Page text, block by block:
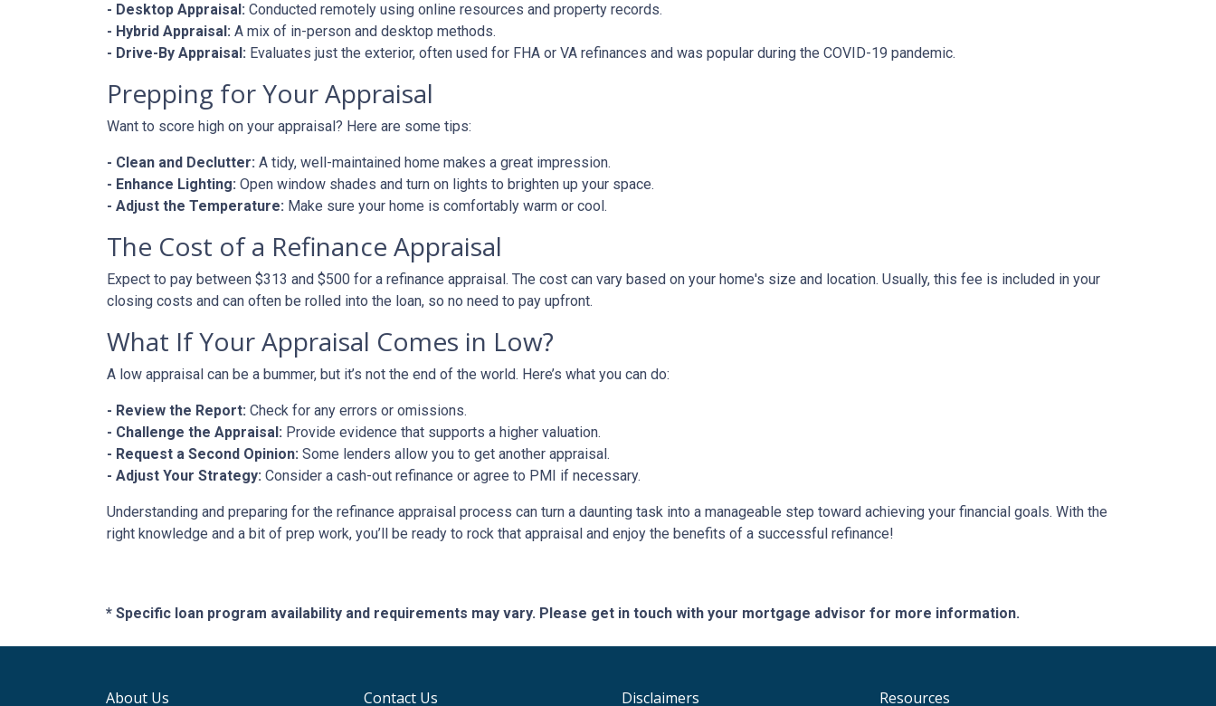
- Desktop Appraisal: Conducted remotely using online resources and property records.
- Hybrid Appraisal: A mix of in-person and desktop methods.
- Drive-By Appraisal: Evaluates just the exterior, often used for FHA or VA refinances and was popular during the COVID-19 pandemic.
Prepping for Your Appraisal
Want to score high on your appraisal? Here are some tips:
- Clean and Declutter: A tidy, well-maintained home makes a great impression.
- Enhance Lighting: Open window shades and turn on lights to brighten up your space.
- Adjust the Temperature: Make sure your home is comfortably warm or cool.
The Cost of a Refinance Appraisal
Expect to pay between $313 and $500 for a refinance appraisal. The cost can vary based on your home's size and location. Usually, this fee is included in your
closing costs and can often be rolled into the loan, so no need to pay upfront.
What If Your Appraisal Comes in Low?
A low appraisal can be a bummer, but it’s not the end of the world. Here’s what you can do:
- Review the Report: Check for any errors or omissions.
- Challenge the Appraisal: Provide evidence that supports a higher valuation.
- Request a Second Opinion: Some lenders allow you to get another appraisal.
- Adjust Your Strategy: Consider a cash-out refinance or agree to PMI if necessary.
Understanding and preparing for the refinance appraisal process can turn a daunting task into a manageable step toward achieving your financial goals. With the
right knowledge and a bit of prep work, you’ll be ready to rock that appraisal and enjoy the benefits of a successful refinance!
* Specific loan program availability and requirements may vary. Please get in touch with your mortgage advisor for more information.
About Us Contact Us Disclaimers Resources